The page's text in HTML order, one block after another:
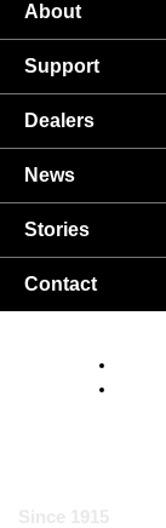
About
Support
Dealers
News
Stories
Contact